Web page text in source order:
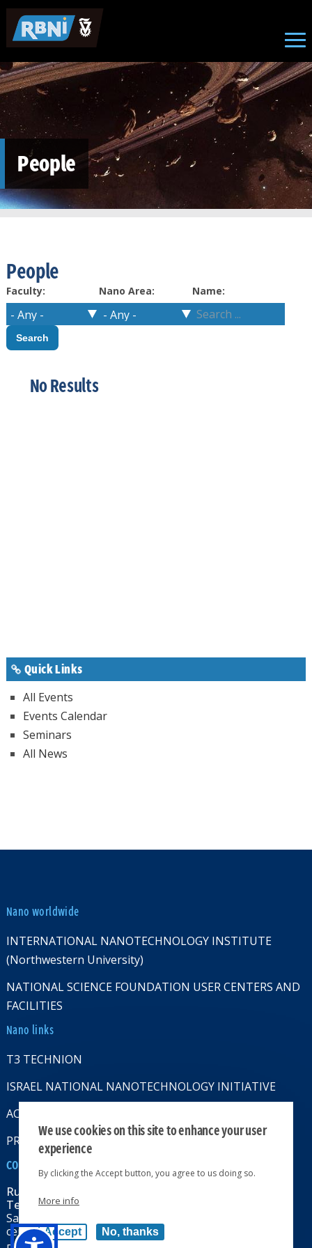
Skip to main content
People
People
Faculty: Nano Area: Name:
No Results
Quick Links
All Events
Events Calendar
Seminars
All News
Nano worldwide
INTERNATIONAL NANOTECHNOLOGY INSTITUTE
(Northwestern University)
NATIONAL SCIENCE FOUNDATION USER CENTERS AND
FACILITIES
Nano links
T3 TECHNION
ISRAEL NATIONAL NANOTECHNOLOGY INITIATIVE
ACCESSABILITY STATMENT
PRIVACY POLICY
CONTACT US
Russell Berrie Nanotechnology Institute
Technion-Israel Institute of Technology
Sara & Moshe Zisapel nanoelectronics
center, Technion City, Haifa 32000, Israel
We use cookies on this site to enhance your user
experience
By clicking the Accept button, you agree to us doing so.
More info
Accept No, thanks